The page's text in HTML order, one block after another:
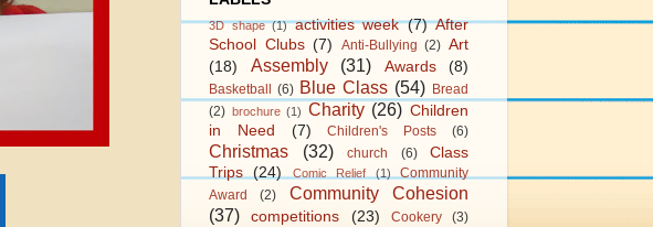
3D shape (1) activities week (7) After
School Clubs (7) Anti-Bullying (2) Art
(18)
Assembly (31) Awards (8)
Basketball (6) Blue Class (54) Bread
(2) brochure (1) Charity (26) Children
in Need
(7) Children's Posts (6)
Christmas (32) church (6)
Class
Trips
(24) Comic Relief (1)
Community
Award
(2)
Community Cohesion
(37)
competitions (23) Cookery (3)